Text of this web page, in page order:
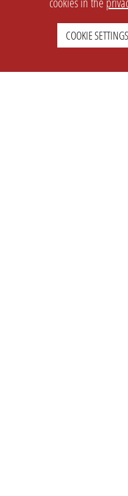
COOKIE SETTINGS